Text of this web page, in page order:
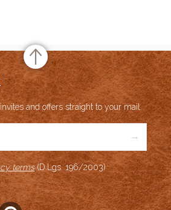
and offers straight to your mail.
→
terms(D.Lgs. 196/2003)